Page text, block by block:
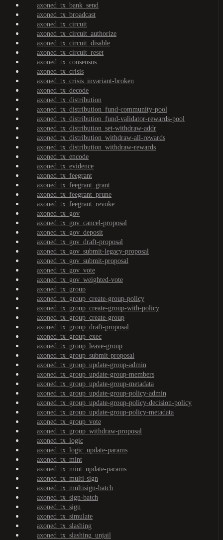
axoned_tx_bank_send
axoned_tx_broadcast
axoned_tx_circuit
axoned_tx_circuit_authorize
axoned_tx_circuit_disable
axoned_tx_circuit_reset
axoned_tx_consensus
axoned_tx_crisis
axoned_tx_crisis_invariant-broken
axoned_tx_decode
axoned_tx_distribution
axoned_tx_distribution_fund-community-pool
axoned_tx_distribution_fund-validator-rewards-pool
axoned_tx_distribution_set-withdraw-addr
axoned_tx_distribution_withdraw-all-rewards
axoned_tx_distribution_withdraw-rewards
axoned_tx_encode
axoned_tx_evidence
axoned_tx_feegrant
axoned_tx_feegrant_grant
axoned_tx_feegrant_prune
axoned_tx_feegrant_revoke
axoned_tx_gov
axoned_tx_gov_cancel-proposal
axoned_tx_gov_deposit
axoned_tx_gov_draft-proposal
axoned_tx_gov_submit-legacy-proposal
axoned_tx_gov_submit-proposal
axoned_tx_gov_vote
axoned_tx_gov_weighted-vote
axoned_tx_group
axoned_tx_group_create-group-policy
axoned_tx_group_create-group-with-policy
axoned_tx_group_create-group
axoned_tx_group_draft-proposal
axoned_tx_group_exec
axoned_tx_group_leave-group
axoned_tx_group_submit-proposal
axoned_tx_group_update-group-admin
axoned_tx_group_update-group-members
axoned_tx_group_update-group-metadata
axoned_tx_group_update-group-policy-admin
axoned_tx_group_update-group-policy-decision-policy
axoned_tx_group_update-group-policy-metadata
axoned_tx_group_vote
axoned_tx_group_withdraw-proposal
axoned_tx_logic
axoned_tx_logic_update-params
axoned_tx_mint
axoned_tx_mint_update-params
axoned_tx_multi-sign
axoned_tx_multisign-batch
axoned_tx_sign-batch
axoned_tx_sign
axoned_tx_simulate
axoned_tx_slashing
axoned_tx_slashing_unjail